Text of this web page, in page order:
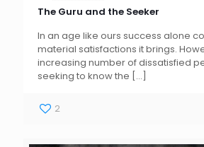
The Guru and the Seeker
In an age like ours success alone
material satisfactions it brings.
increasing number of dissatisfied
seeking to know the […]
2